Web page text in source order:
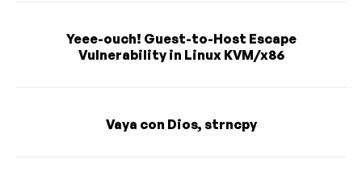
Yeee-ouch! Guest-to-Host Escape
Vulnerability in Linux KVM/x86
Vaya con Dios, strncpy